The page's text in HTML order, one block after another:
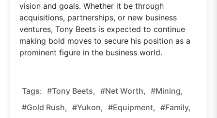
vision and goals. Whether it be through
acquisitions, partnerships, or new business
ventures, Tony Beets is expected to continue
making bold moves to secure his position as a
prominent figure in the business world.
Tags: #Tony Beets, #net Worth, #mining,
#Gold Rush, #Yukon, #equipment, #family,